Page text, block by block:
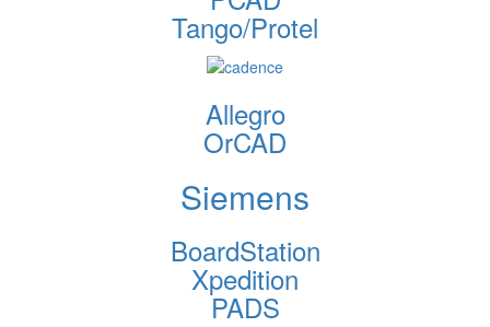
Tango/Protel
Allegro
OrCAD
Siemens
BoardStation
Xpedition
PADS